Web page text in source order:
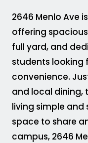
2646 Menlo Ave
offering
full yard, and
students
convenience.
and local dining,
living simple and
space to share
campus, 2646